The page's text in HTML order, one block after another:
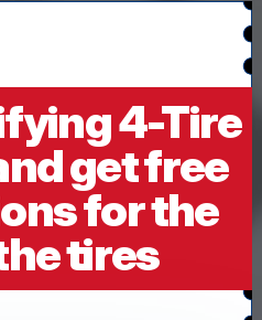
4-Tire
get free
for the
tires